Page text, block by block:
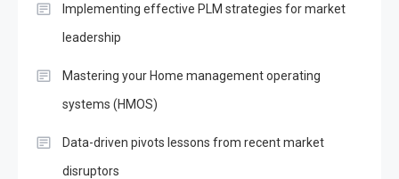
Implementing effective PLM strategies for market
leadership
Mastering your Home management operating
systems (HMOS)
Data-driven pivots lessons from recent market
disruptors